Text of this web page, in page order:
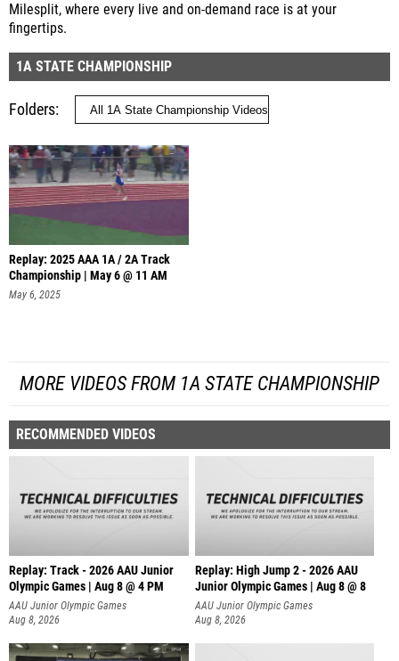
Milesplit, where every live and on-demand race is at your
fingertips.
1A STATE CHAMPIONSHIP
Folders
Replay: 2025 AAA 1A / 2A Track
Championship | May 6 @ 11 AM
May 6, 2025
MORE VIDEOS FROM 1A STATE CHAMPIONSHIP
RECOMMENDED VIDEOS
Replay: Track - 2026 AAU Junior
Olympic Games | Aug 8 @ 4 PM
AAU Junior Olympic Games
Aug 8, 2026
Replay: High Jump 2 - 2026 AAU
Junior Olympic Games | Aug 8 @ 8
AAU Junior Olympic Games
Aug 8, 2026